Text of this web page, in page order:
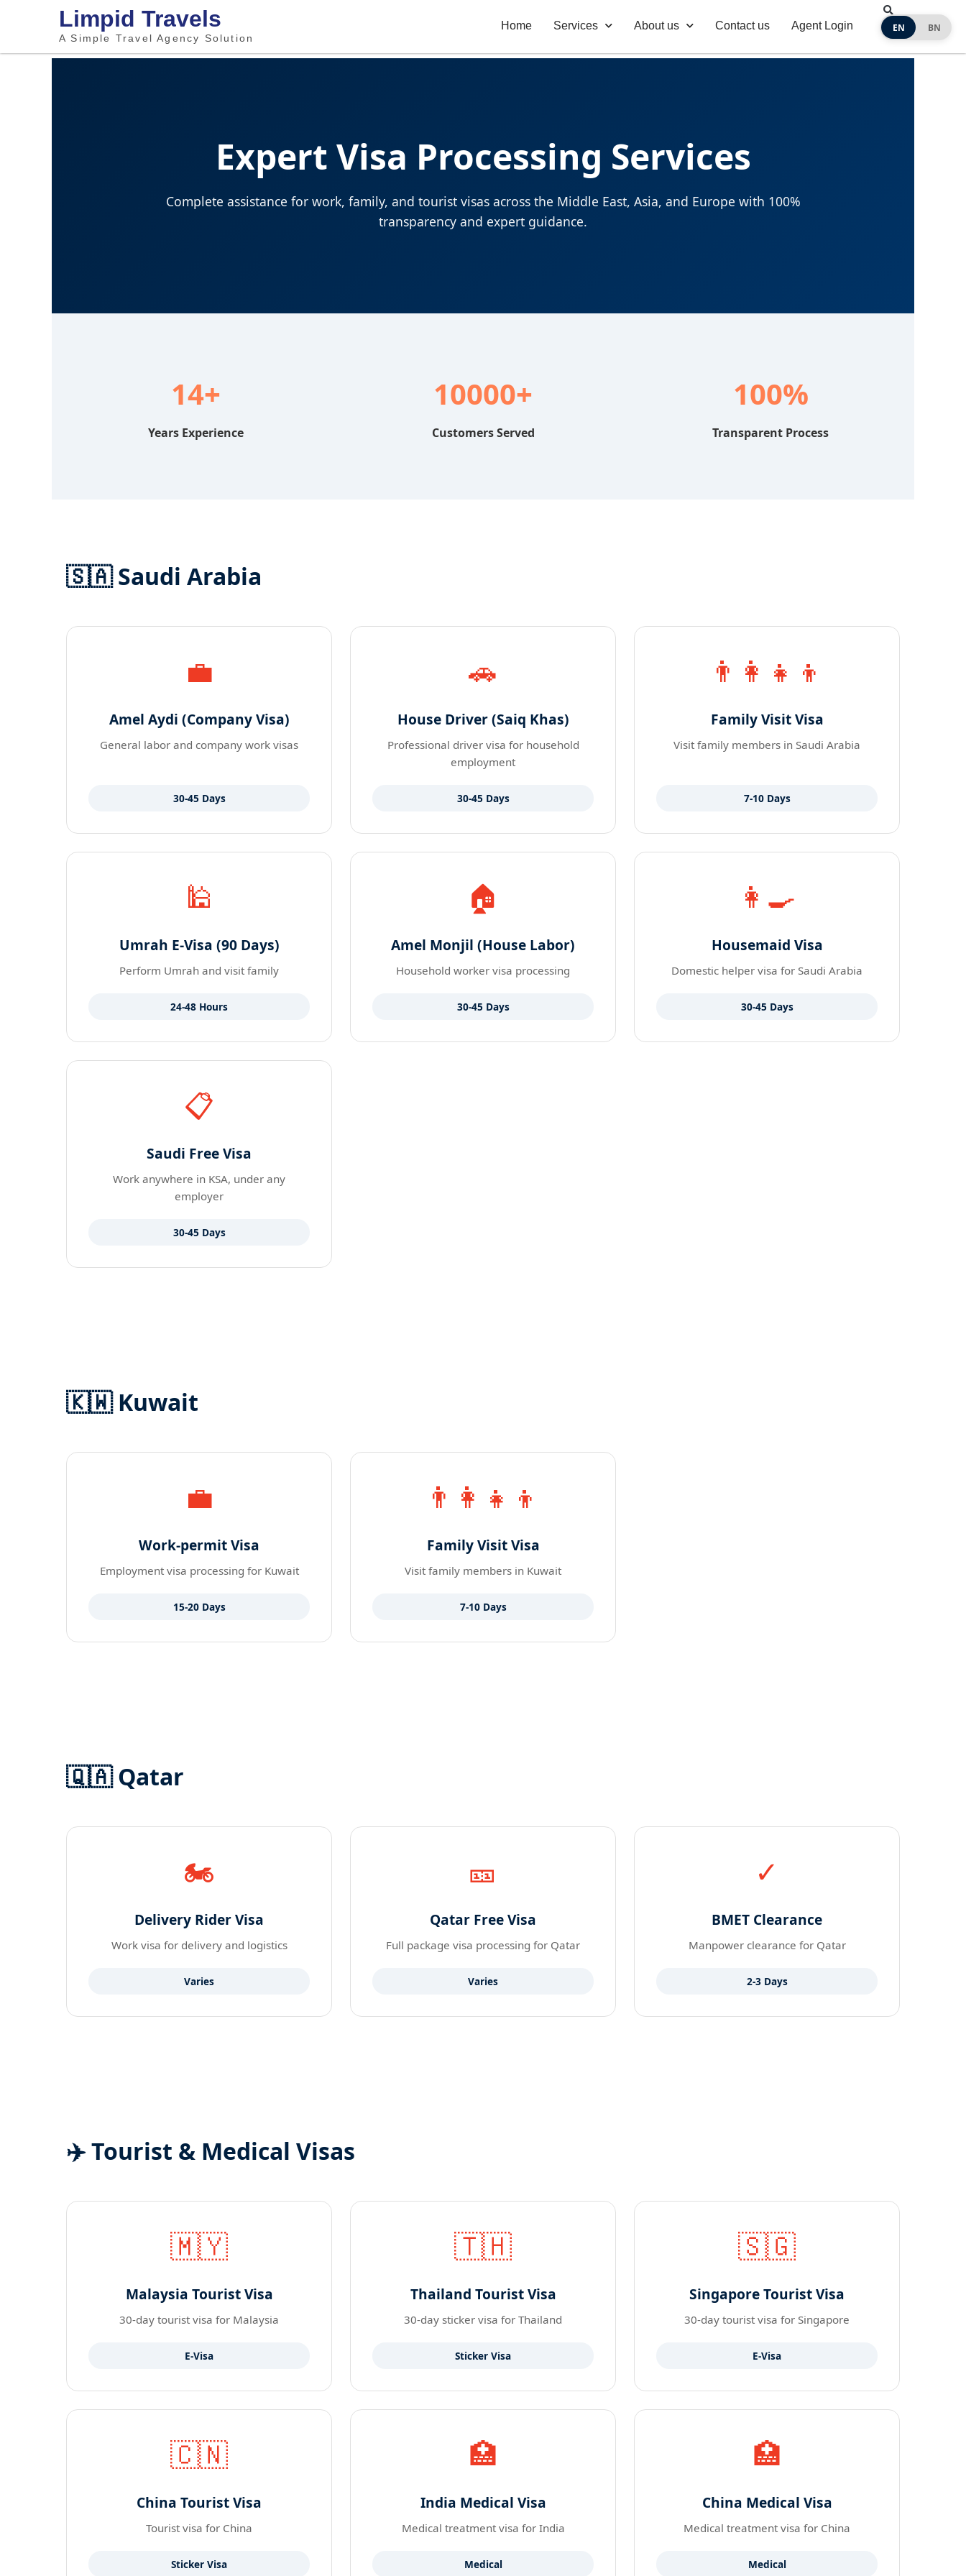
Limpid Travels
A Simple Travel Agency Solution
Home Services About us Contact us Agent Login EN BN
Expert Visa Processing Services
Complete assistance for work, family, and tourist visas across the Middle East, Asia, and Europe with 100%
transparency and expert guidance.
14+
Years Experience
10000+
Customers Served
100%
Transparent Process
🇸🇦 Saudi Arabia
💼
Amel Aydi (Company Visa)
General labor and company work visas
30-45 Days
🚗
House Driver (Saiq Khas)
Professional driver visa for household
employment
30-45 Days
👨‍👩‍👧‍👦
Family Visit Visa
Visit family members in Saudi Arabia
7-10 Days
🕌
Umrah E-Visa (90 Days)
Perform Umrah and visit family
24-48 Hours
🏠
Amel Monjil (House Labor)
Household worker visa processing
30-45 Days
👩‍🍳
Housemaid Visa
Domestic helper visa for Saudi Arabia
30-45 Days
📋
Saudi Free Visa
Work anywhere in KSA, under any
employer
30-45 Days
🇰🇼 Kuwait
💼
Work-permit Visa
Employment visa processing for Kuwait
15-20 Days
👨‍👩‍👧‍👦
Family Visit Visa
Visit family members in Kuwait
7-10 Days
🇶🇦 Qatar
🏍️
Delivery Rider Visa
Work visa for delivery and logistics
Varies
🎫
Qatar Free Visa
Full package visa processing for Qatar
Varies
✓
BMET Clearance
Manpower clearance for Qatar
2-3 Days
✈️ Tourist & Medical Visas
🇲🇾
Malaysia Tourist Visa
30-day tourist visa for Malaysia
E-Visa
🇹🇭
Thailand Tourist Visa
30-day sticker visa for Thailand
Sticker Visa
🇸🇬
Singapore Tourist Visa
30-day tourist visa for Singapore
E-Visa
🇨🇳
China Tourist Visa
Tourist visa for China
Sticker Visa
🏥
India Medical Visa
Medical treatment visa for India
Medical
🏥
China Medical Visa
Medical treatment visa for China
Medical